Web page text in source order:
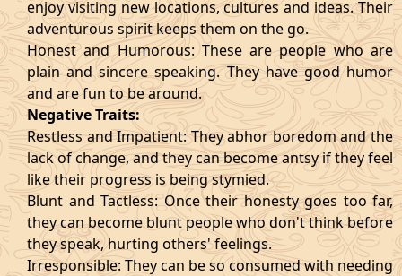
enjoy visiting new locations, cultures and ideas. Their
adventurous spirit keeps them on the go.
Honest and Humorous: These are people who are
plain and sincere speaking. They have good humor
and are fun to be around.
Negative Traits:
Restless and Impatient: They abhor boredom and the
lack of change, and they can become antsy if they feel
like their progress is being stymied.
Blunt and Tactless: Once their honesty goes too far,
they can become blunt people who don't think before
they speak, hurting others' feelings.
Irresponsible: They can be so consumed with needing